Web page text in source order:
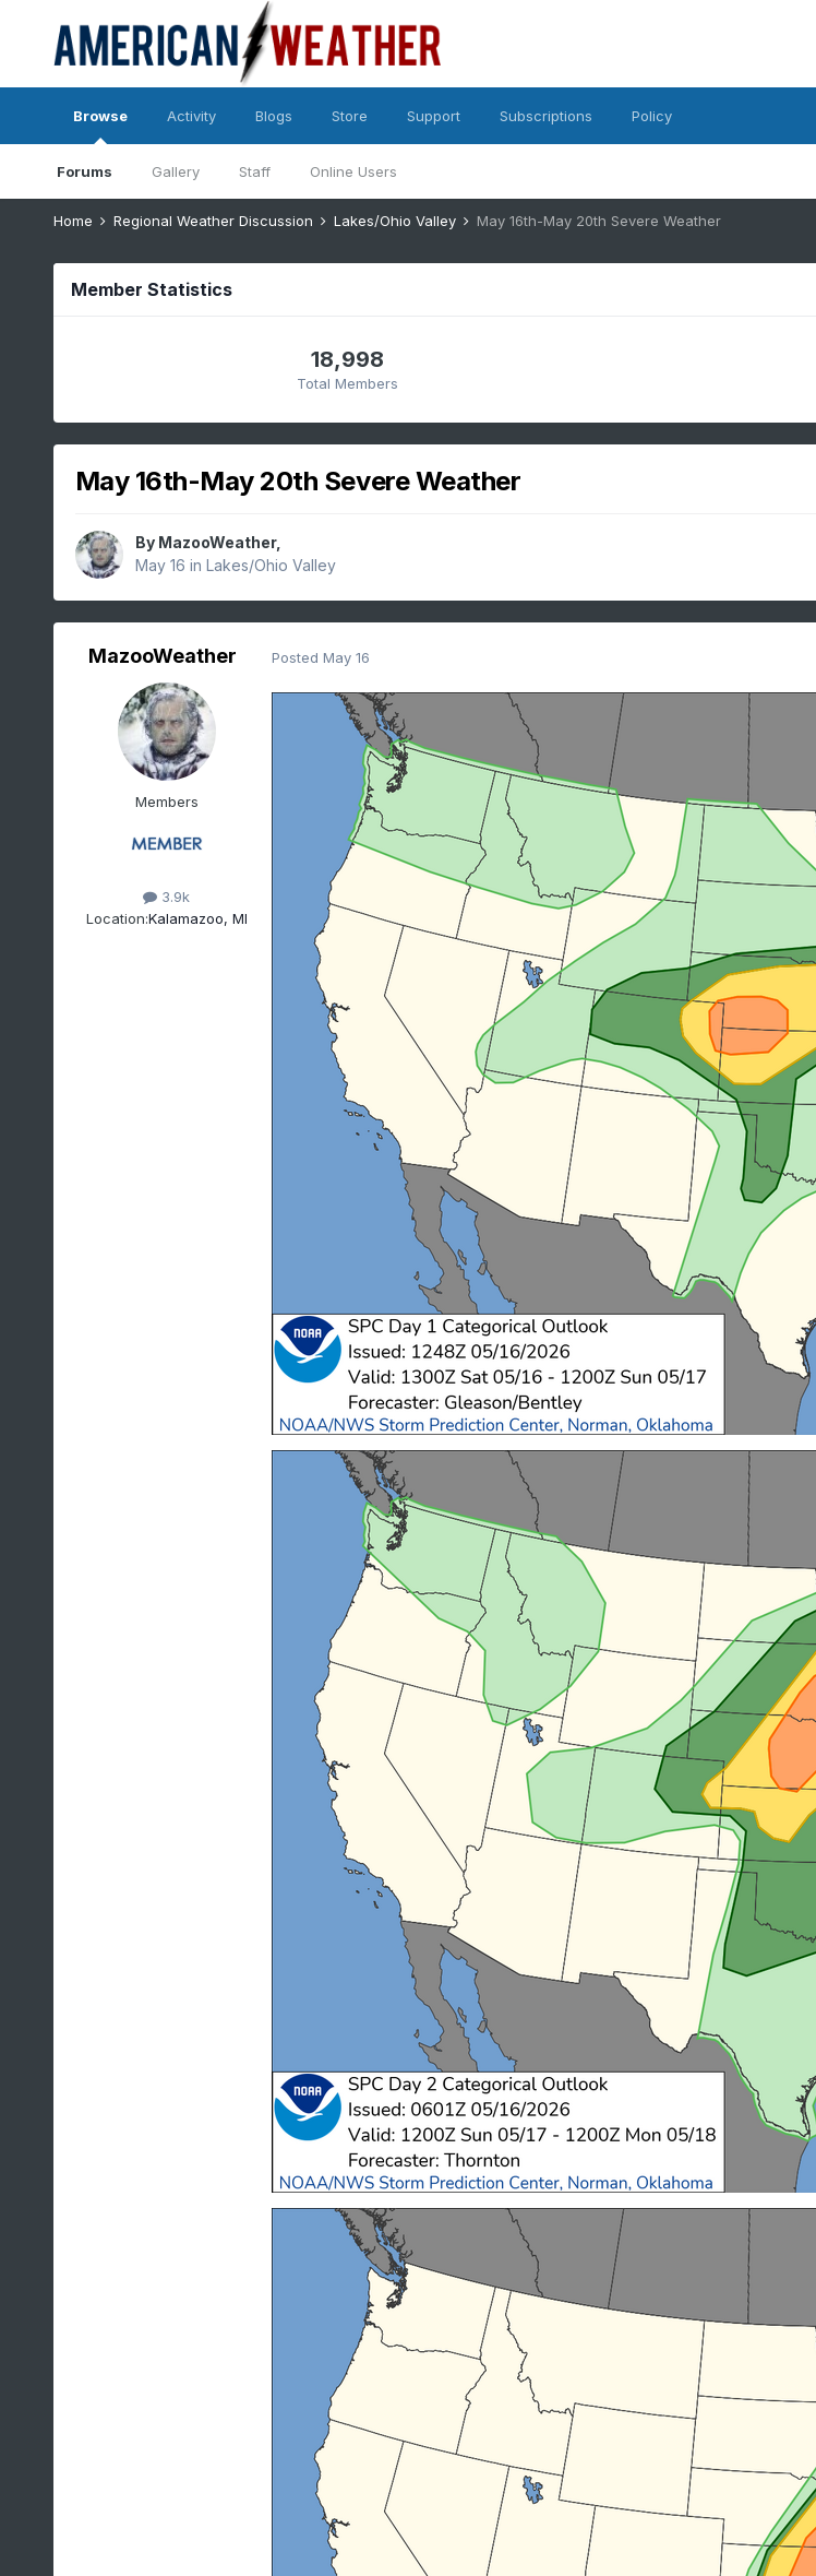
Browse
Forums Gallery Staff Online Users
Activity Blogs Store Support Subscriptions Policy
Home Regional Weather Discussion Lakes/Ohio Valley May 16th-May 20th Severe Weather
Member Statistics
18,998
Total Members
May 16th-May 20th Severe Weather
By MazooWeather,
May 16 in Lakes/Ohio Valley
MazooWeather
Members
3.9k
Location:Kalamazoo, MI
Posted May 16